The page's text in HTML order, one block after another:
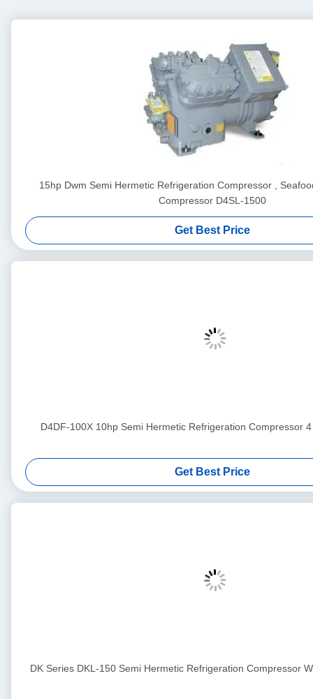
15hp Dwm Semi Hermetic Refrigeration Compressor ,
Compressor D4SL-1500
Get Best Price
D4DF-100X 10hp Semi Hermetic Refrigeration
Get Best Price
DK Series DKL-150 Semi Hermetic Refrigeration Compressor